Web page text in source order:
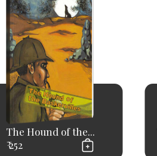
The Hound of the...
₹ 252